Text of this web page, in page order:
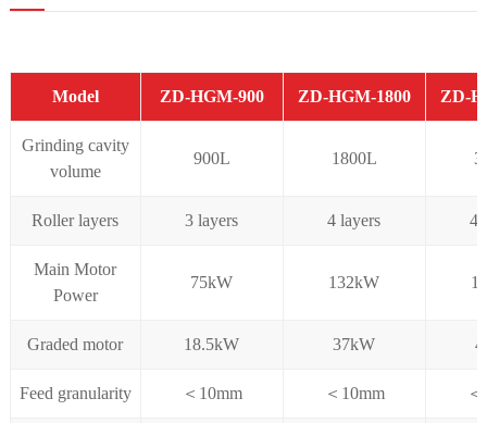
Model ZD-HGM-900 ZD-HGM-1800 ZD-
Grinding cavity
volume
900L 1800L
Roller layers 3 layers 4 layers 4
Main Motor
Power
75kW 132kW
Graded motor 18.5kW 37kW
Feed granularity ＜10mm ＜10mm